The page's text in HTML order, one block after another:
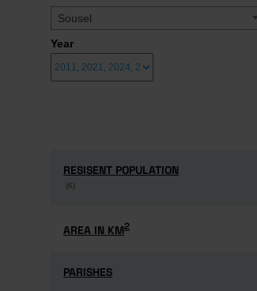
Sousel
Year
RESISENT POPULATION
(6)
RESISENT POPULATION
(6)
AREA IN KM2
AREA IN KM2
PARISHES
PARISHES